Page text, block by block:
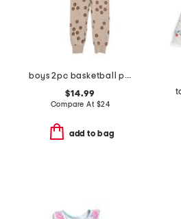
boys 2pc basketball print pajama set
$14.99
Compare At $24
add to bag